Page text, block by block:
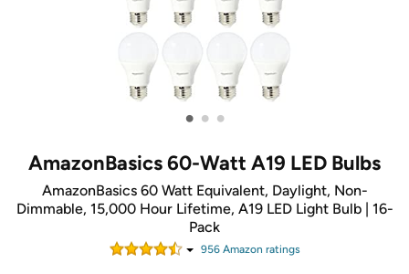
• • •
AmazonBasics 60-Watt A19 LED Bulbs
AmazonBasics 60 Watt Equivalent, Daylight, Non-
Dimmable, 15,000 Hour Lifetime, A19 LED Light Bulb | 16-
Pack
956Amazon ratings